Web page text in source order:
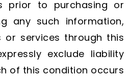
prior to purchasing or
any such information,
or services through this
exclude liability
of this condition occurs